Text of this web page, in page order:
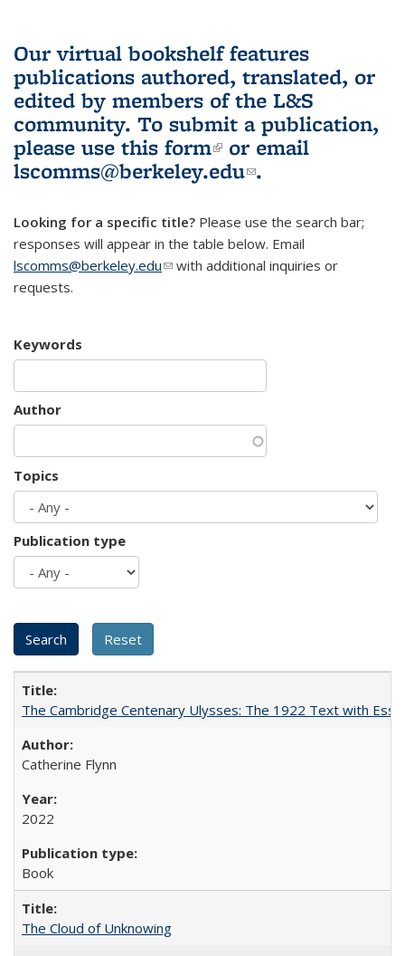
Our virtual bookshelf features
publications authored, translated, or
edited by members of the L&S
community. To submit a publication,
please use this form(link is external)
or email
lscomms@berkeley.edu(link sends e-
.
Looking for a specific title? Please use the search bar;
responses will appear in the table below. Email
lscomms@berkeley.edu(link sends e-mail)
with additional inquiries or
requests.
Keywords
Author
Topics
Publication type
The Cambridge Centenary Ulysses: The 1922 Text with
Catherine Flynn
2022
Book
The Cloud of Unknowing